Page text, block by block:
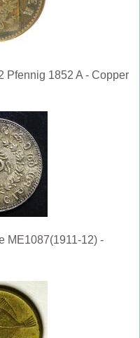
1852 A - Copper
ME1087(1911-12) -